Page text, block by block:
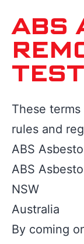
ABS
These
rules and
ABS
ABS
NSW
Australia
By coming